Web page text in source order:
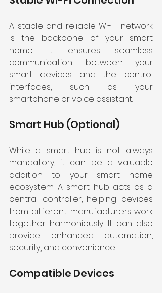
A stable and reliable Wi-Fi network
is the backbone of your smart
home. It ensures seamless
communication between your
smart devices and the control
interfaces, such as your
smartphone or voice assistant.
Smart Hub (Optional)
While a smart hub is not always
mandatory, it can be a valuable
addition to your smart home
ecosystem. A smart hub acts as a
central controller, helping devices
from different manufacturers work
together harmoniously. It can also
provide enhanced automation,
security, and convenience.
Compatible Devices